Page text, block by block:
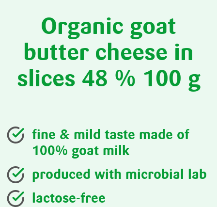
Organic goat
butter cheese in
slices 48 % 100 g
fine & mild taste made of
100% goat milk
produced with microbial lab
lactose-free